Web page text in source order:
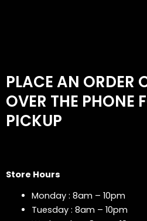
PLACE AN ORDER
OVER THE PHONE
PICKUP
Store Hours
Monday : 8am – 10pm
Tuesday : 8am – 10pm